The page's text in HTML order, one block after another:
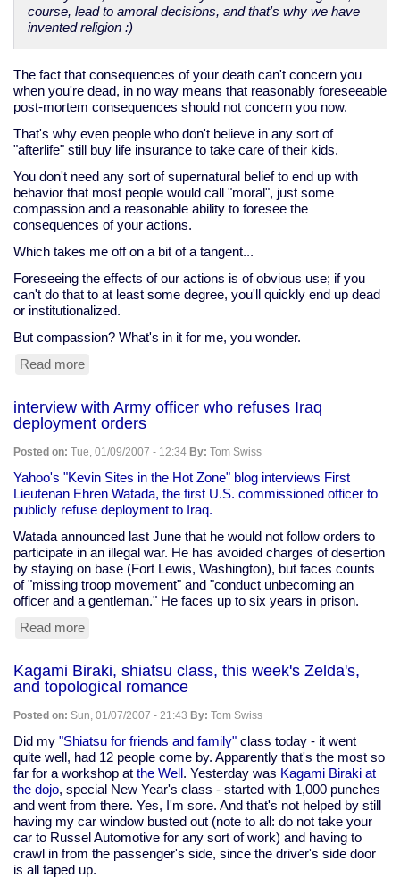
course, lead to amoral decisions, and that's why we have
invented religion :)
The fact that consequences of your death can't concern you
when you're dead, in no way means that reasonably foreseeable
post-mortem consequences should not concern you now.
That's why even people who don't believe in any sort of
"afterlife" still buy life insurance to take care of their kids.
You don't need any sort of supernatural belief to end up with
behavior that most people would call "moral", just some
compassion and a reasonable ability to foresee the
consequences of your actions.
Which takes me off on a bit of a tangent...
Foreseeing the effects of our actions is of obvious use; if you
can't do that to at least some degree, you'll quickly end up dead
or institutionalized.
But compassion? What's in it for me, you wonder.
Read more
self,
and
the
meaning
of
life
interview with Army officer who refuses Iraq
deployment orders
Posted on: Tue, 01/09/2007 - 12:34 By: Tom Swiss
Yahoo's "Kevin Sites in the Hot Zone" blog interviews First
Lieutenan Ehren Watada, the first U.S. commissioned officer to
publicly refuse deployment to Iraq.
Watada announced last June that he would not follow orders to
participate in an illegal war. He has avoided charges of desertion
by staying on base (Fort Lewis, Washington), but faces counts
of "missing troop movement" and "conduct unbecoming an
officer and a gentleman." He faces up to six years in prison.
Read more
Army
officer
who
refuses
Iraq
deployment
orders
Kagami Biraki, shiatsu class, this week's Zelda's,
and topological romance
Posted on: Sun, 01/07/2007 - 21:43 By: Tom Swiss
Did my "Shiatsu for friends and family" class today - it went
quite well, had 12 people come by. Apparently that's the most so
far for a workshop at the Well. Yesterday was Kagami Biraki at
the dojo, special New Year's class - started with 1,000 punches
and went from there. Yes, I'm sore. And that's not helped by still
having my car window busted out (note to all: do not take your
car to Russel Automotive for any sort of work) and having to
crawl in from the passenger's side, since the driver's side door
is all taped up.